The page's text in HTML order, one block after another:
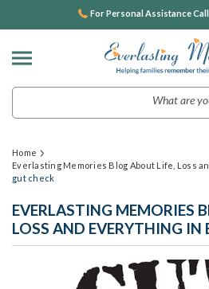
For Personal Assistance Call
Home
Everlasting Memories Blog About Life, Loss
gut check
EVERLASTING MEMORIES
LOSS AND EVERYTHING IN